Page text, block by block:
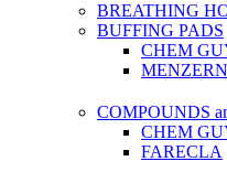
BREATHING
BUFFING PADS
CHEM
COMPOUNDS
CHEM
FARECLA